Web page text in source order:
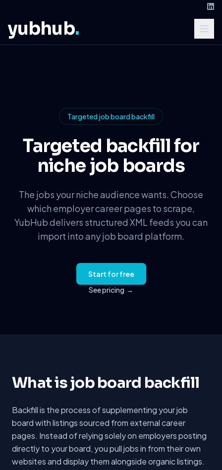
yubhub.
Targeted job board backfill
Targeted backfill for
niche job boards
The jobs your niche audience wants. Choose
which employer career pages to scrape,
YubHub delivers structured XML feeds you can
import into any job board platform.
Start for free
See pricing →
What is job board backfill
Backfill is the process of supplementing your job
board with listings sourced from external career
pages. Instead of relying solely on employers posting
directly to your board, you pull jobs in from their own
websites and display them alongside organic listings.